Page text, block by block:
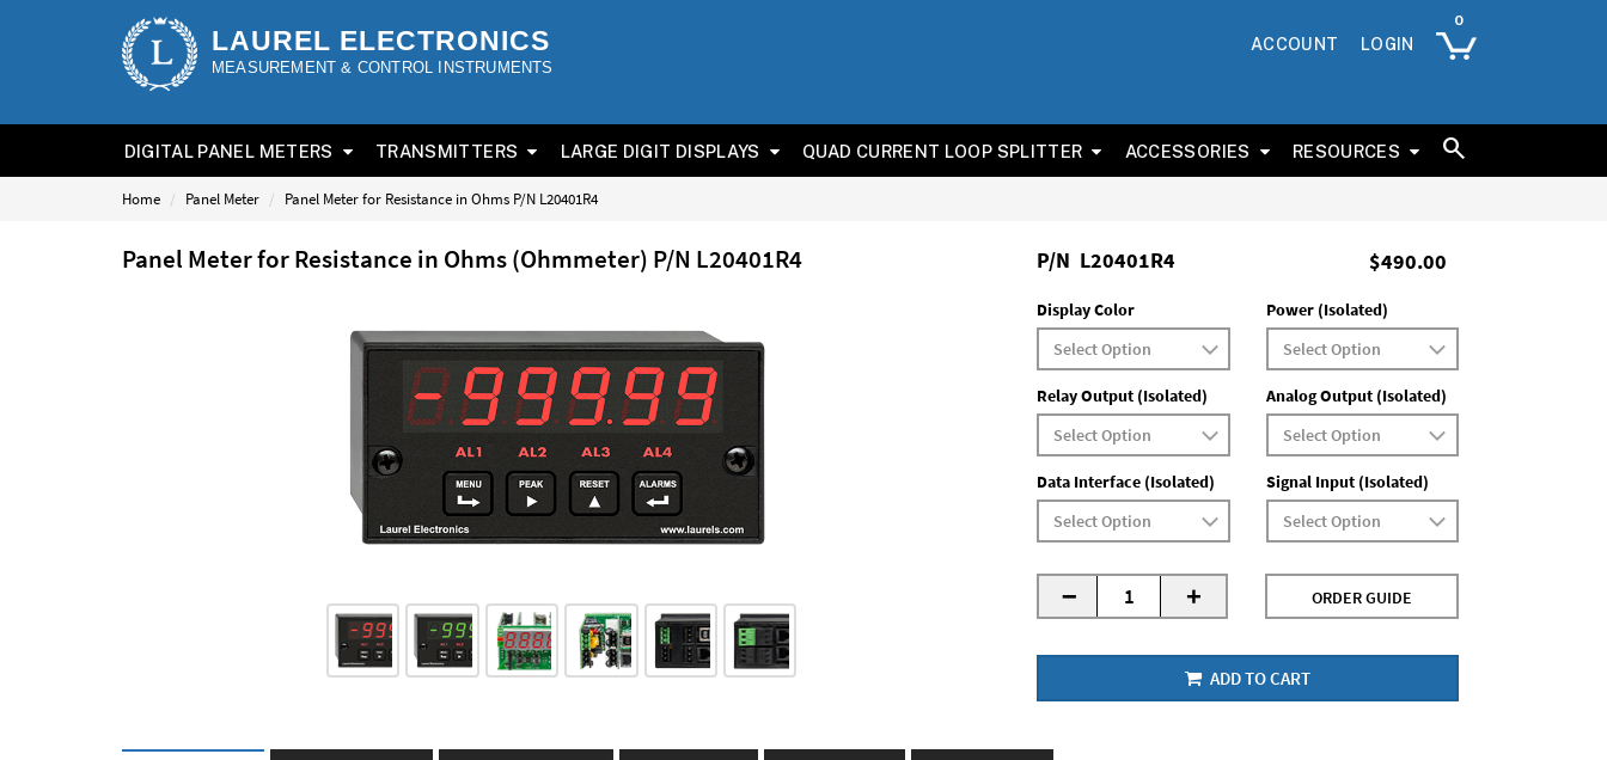
LAUREL ELECTRONICS
MEASUREMENT & CONTROL INSTRUMENTS
ACCOUNT LOGIN
DIGITAL PANEL METERS TRANSMITTERS LARGE DIGIT DISPLAYS QUAD CURRENT LOOP SPLITTER ACCESSORIES RESOURCES
Home Panel Meter Panel Meter for Resistance in Ohms P/N L20401R4
Panel Meter for Resistance in Ohms (Ohmmeter) P/N L20401R4 $490.00
P/N L20401R4
Display Color Power (Isolated)
Relay Output (Isolated) Analog Output (Isolated)
Data Interface (Isolated) Signal Input (Isolated)
- + ORDER GUIDE
ADD TO CART